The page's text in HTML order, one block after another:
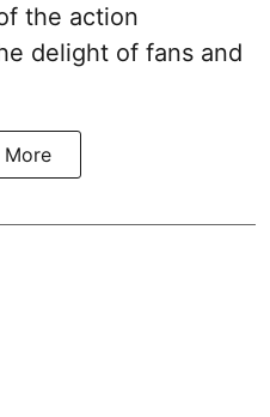
the action
delight of fans and
More